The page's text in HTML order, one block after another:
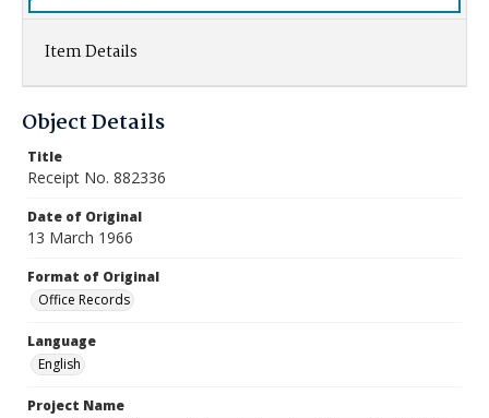
Item Details
Object Details
Title
Receipt No. 882336
Date of Original
13 March 1966
Format of Original
Office Records
Language
English
Project Name